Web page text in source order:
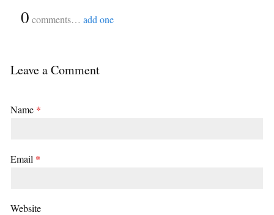
0 comments… add one
Leave a Comment
Name *
Email *
Website